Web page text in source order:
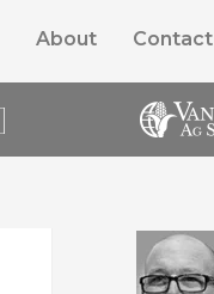
About Contact